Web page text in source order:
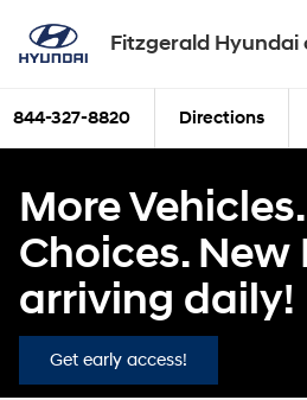
Fitzgerald Hyundai
844-327-8820 Directions
More
Choices.
arriving daily!
Get early access!